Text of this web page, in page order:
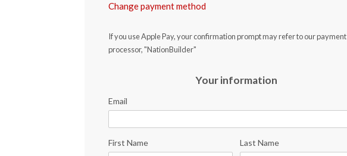
Change payment method
If you use Apple Pay, your confirmation prompt may refer to our payment
processor, "NationBuilder"
Your information
Email
First Name Last Name